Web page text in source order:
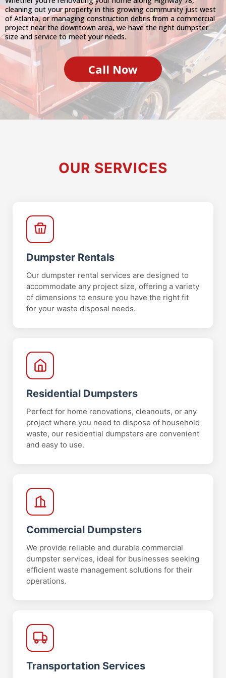
cleaning out your property in this growing community just west
of Atlanta, or managing construction debris from a commercial
project near the downtown area, we have the right dumpster
size and service to meet your needs.
Call Now
OUR SERVICES
Dumpster Rentals
Our dumpster rental services are designed to
accommodate any project size, offering a variety
of dimensions to ensure you have the right fit
for your waste disposal needs.
Residential Dumpsters
Perfect for home renovations, cleanouts, or any
project where you need to dispose of household
waste, our residential dumpsters are convenient
and easy to use.
Commercial Dumpsters
We provide reliable and durable commercial
dumpster services, ideal for businesses seeking
efficient waste management solutions for their
operations.
Transportation Services